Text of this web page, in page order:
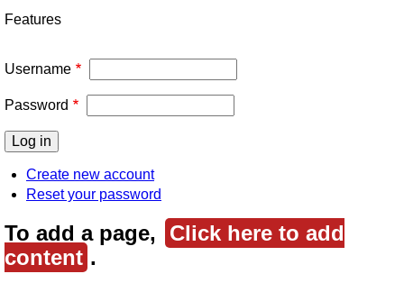
Features
Username
Password
Create new account
Reset your password
To add a page,
Click here to add
content .